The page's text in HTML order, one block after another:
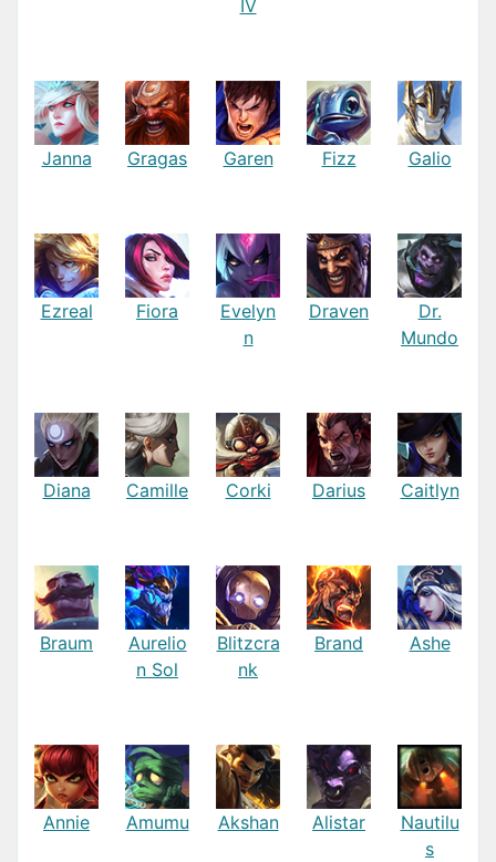
IV
Janna Gragas Garen Fizz Galio
Ezreal Fiora
Evelyn
n
Draven
Dr.
Mundo
Diana Camille Corki Darius Caitlyn
Braum
Aurelio
n Sol
Blitzcra
nk
Brand Ashe
Annie Amumu Akshan Alistar
Nautilu
s